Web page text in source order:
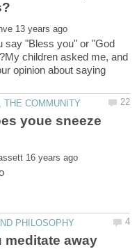
say "Bless you" or "God
children asked me, and
opinion about saying
youe sneeze
meditate away